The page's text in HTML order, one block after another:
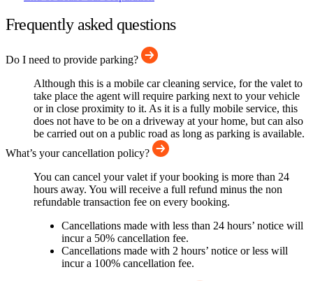
Frequently asked questions
Do I need to provide parking?
Although this is a mobile car cleaning service, for the valet to
take place the agent will require parking next to your vehicle
or in close proximity to it. As it is a fully mobile service, this
does not have to be on a driveway at your home, but can also
be carried out on a public road as long as parking is available.
What’s your cancellation policy?
You can cancel your valet if your booking is more than 24
hours away. You will receive a full refund minus the non
refundable transaction fee on every booking.
Cancellations made with less than 24 hours’ notice will
incur a 50% cancellation fee.
Cancellations made with 2 hours’ notice or less will
incur a 100% cancellation fee.